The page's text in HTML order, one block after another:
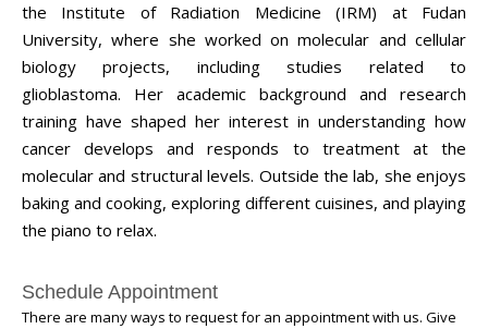
the Institute of Radiation Medicine (IRM) at Fudan
University, where she worked on molecular and cellular
biology projects, including studies related to
glioblastoma. Her academic background and research
training have shaped her interest in understanding how
cancer develops and responds to treatment at the
molecular and structural levels. Outside the lab, she enjoys
baking and cooking, exploring different cuisines, and playing
the piano to relax.
Schedule Appointment
There are many ways to request for an appointment with us. Give